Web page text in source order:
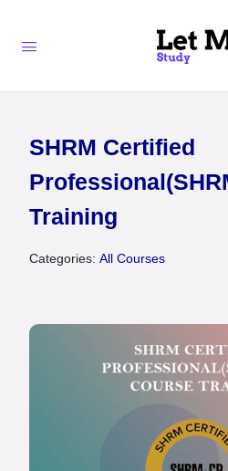
SHRM Certified
Training
Categories: All Courses